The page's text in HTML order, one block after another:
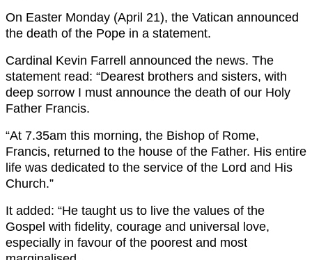
On Easter Monday (April 21), the Vatican announced
the death of the Pope in a statement.
Cardinal Kevin Farrell announced the news. The
statement read: “Dearest brothers and sisters, with
deep sorrow I must announce the death of our Holy
Father Francis.
“At 7.35am this morning, the Bishop of Rome,
Francis, returned to the house of the Father. His entire
life was dedicated to the service of the Lord and His
Church.”
It added: “He taught us to live the values of the
Gospel with fidelity, courage and universal love,
especially in favour of the poorest and most